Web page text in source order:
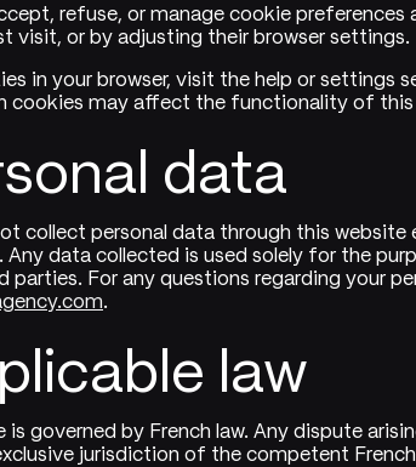
refuse, or manage cookie
visit, or by adjusting their browser settings.
in your browser, visit the help or settings
cookies may affect the functionality of this
data
collect personal data through this
data collected is used solely for the
parties. For any questions regarding your
.
law
is governed by French law. Any dispute
jurisdiction of the competent